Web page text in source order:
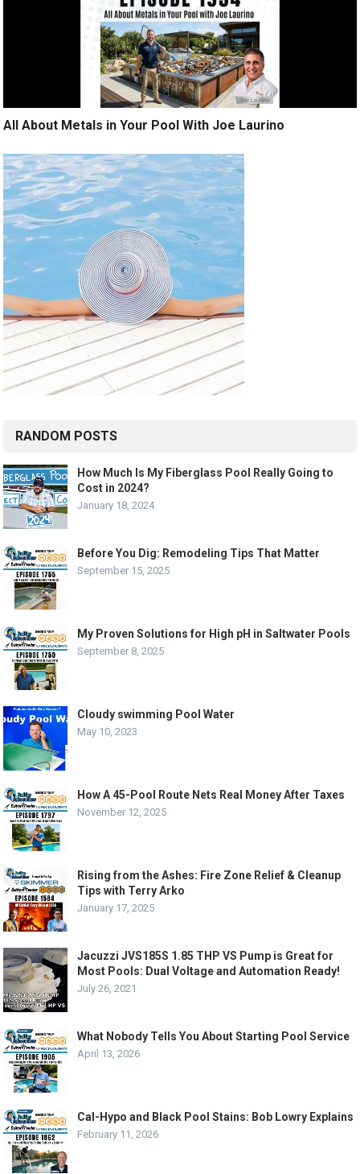
All About Metals in Your Pool With Joe Laurino
RANDOM POSTS
How Much Is My Fiberglass Pool Really Going to
Cost in 2024?
January 18, 2024
Before You Dig: Remodeling Tips That Matter
September 15, 2025
My Proven Solutions for High pH in Saltwater Pools
September 8, 2025
Cloudy swimming Pool Water
May 10, 2023
How A 45-Pool Route Nets Real Money After Taxes
November 12, 2025
Rising from the Ashes: Fire Zone Relief & Cleanup
Tips with Terry Arko
January 17, 2025
Jacuzzi JVS185S 1.85 THP VS Pump is Great for
Most Pools: Dual Voltage and Automation Ready!
July 26, 2021
What Nobody Tells You About Starting Pool Service
April 13, 2026
Cal-Hypo and Black Pool Stains: Bob Lowry Explains
February 11, 2026